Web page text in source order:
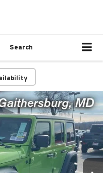
Search